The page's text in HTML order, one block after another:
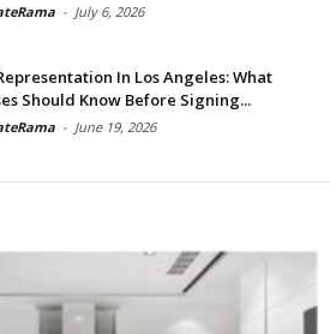
- July 6, 2026
In Los Angeles: What
Should Know Before Signing...
- June 19, 2026